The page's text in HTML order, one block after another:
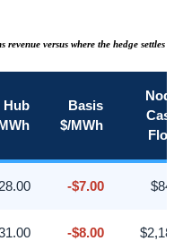
versus where the hedge settles
Hub
Basis
$/MWh
-$7.00
-$8.00